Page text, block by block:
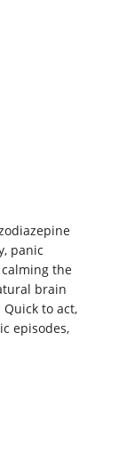
panic
the
brain
to act,
episodes,